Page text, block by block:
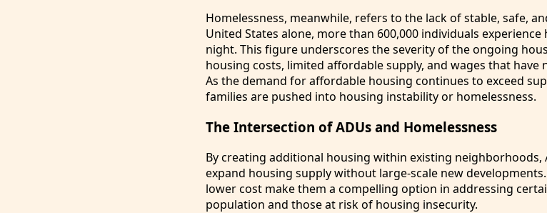
Homelessness, meanwhile, refers to the lack of stable, safe,
United States alone, more than 600,000 individuals experience
night. This figure underscores the severity of the ongoing
housing costs, limited affordable supply, and wages that
As the demand for affordable housing continues to exceed
families are pushed into housing instability or homelessness.
The Intersection of ADUs and Homelessness
By creating additional housing within existing neighborhoods,
expand housing supply without large-scale new
lower cost make them a compelling option in addressing
population and those at risk of housing insecurity.